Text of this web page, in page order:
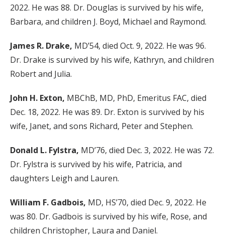
2022. He was 88. Dr. Douglas is survived by his wife,
Barbara, and children J. Boyd, Michael and Raymond.
James R. Drake, MD’54, died Oct. 9, 2022. He was 96.
Dr. Drake is survived by his wife, Kathryn, and children
Robert and Julia.
John H. Exton, MBChB, MD, PhD, Emeritus FAC, died
Dec. 18, 2022. He was 89. Dr. Exton is survived by his
wife, Janet, and sons Richard, Peter and Stephen.
Donald L. Fylstra, MD’76, died Dec. 3, 2022. He was 72.
Dr. Fylstra is survived by his wife, Patricia, and
daughters Leigh and Lauren.
William F. Gadbois, MD, HS’70, died Dec. 9, 2022. He
was 80. Dr. Gadbois is survived by his wife, Rose, and
children Christopher, Laura and Daniel.